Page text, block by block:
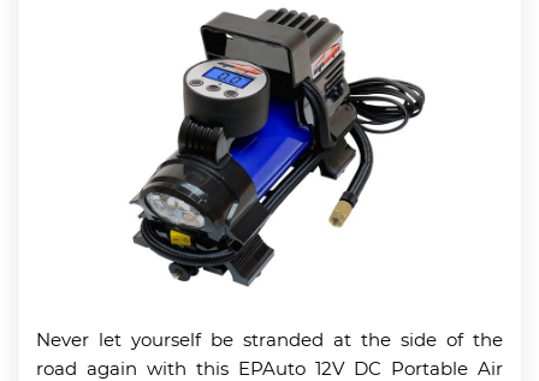
Never let yourself be stranded at the side of the
road again with this EPAuto 12V DC Portable Air